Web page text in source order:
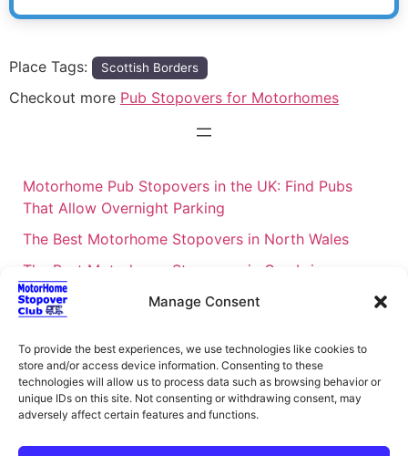
Manage Consent
To provide the best experiences, we use technologies like cookies to
store and/or access device information. Consenting to these
technologies will allow us to process data such as browsing behavior or
unique IDs on this site. Not consenting or withdrawing consent, may
adversely affect certain features and functions.
Place Tags: Scottish Borders
Checkout more Pub Stopovers for Motorhomes
Motorhome Pub Stopovers in the UK: Find Pubs
That Allow Overnight Parking
The Best Motorhome Stopovers in North Wales
The Best Motorhome Stopovers in Cumbria
The Best Motorhome Stopovers in South Wales
Motorhome Stopovers UK: Your Ultimate FAQ Guide
– 2026
UK Locations Map for the Best Free Motorhome